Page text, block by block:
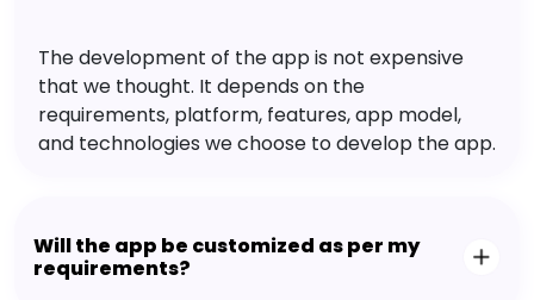
The development of the app is not expensive
that we thought. It depends on the
requirements, platform, features, app model,
and technologies we choose to develop the app.
Will the app be customized as per my
requirements?